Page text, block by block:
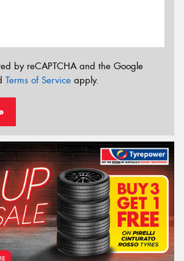
by reCAPTCHA and the Google
Terms of Service apply.